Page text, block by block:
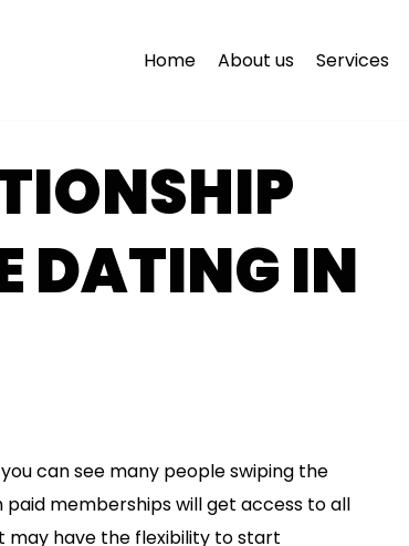
Home About us Services
DATING IN
can see many people swiping the
memberships will get access to all
may have the flexibility to start